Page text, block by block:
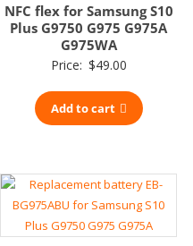
NFC flex for Samsung S10
Plus G9750 G975 G975A
G975WA
Price: $49.00
Add to cart